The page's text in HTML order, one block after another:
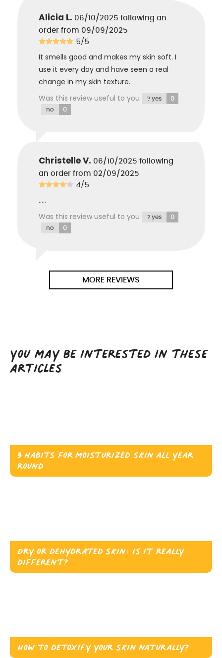
Alicia L. 06/10/2025 following an
order from 09/09/2025
5/5
It smells good and makes my skin soft. I
use it every day and have seen a real
change in my skin texture.
Was this review useful to you
? yes 0
no 0
Christelle V. 06/10/2025 following
an order from 02/09/2025
4/5
.....
Was this review useful to you
? yes 0
no 0
MORE REVIEWS
You may be interested in these
articles
3 habits for moisturized skin all year
round
Dry or dehydrated skin: is it really
different?
How to detoxify your skin naturally?